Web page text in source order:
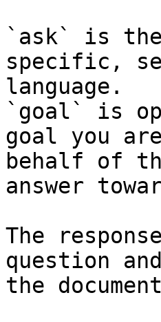
`ask` is
specific,
language.
`goal` is
goal you
behalf of
answer
The
question
the